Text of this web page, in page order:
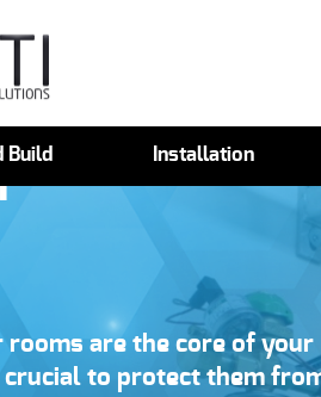
Build Installation
Fire
rooms are the core of your
to protect them